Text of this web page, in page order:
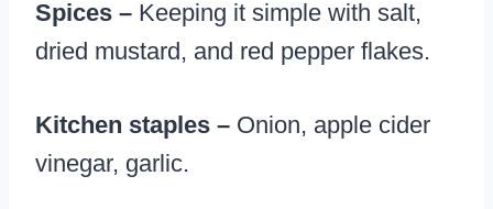
Spices – Keeping it simple with salt,
dried mustard, and red pepper flakes.
Kitchen staples – Onion, apple cider
vinegar, garlic.